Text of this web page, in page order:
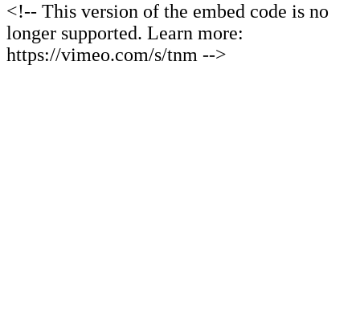
<!-- This version of the embed code is no
longer supported. Learn more:
https://vimeo.com/s/tnm -->